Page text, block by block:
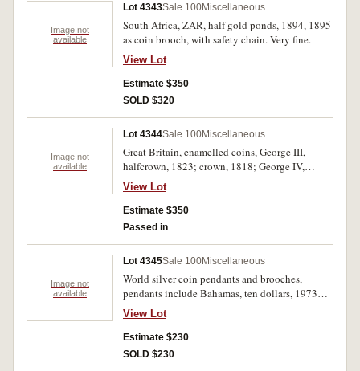
Image not
available
Lot 4343Sale 100Miscellaneous
South Africa, ZAR, half gold ponds, 1894, 1895
as coin brooch, with safety chain. Very fine.
View Lot
Estimate $350
SOLD $320
Image not
available
Lot 4344Sale 100Miscellaneous
Great Britain, enamelled coins, George III,
halfcrown, 1823; crown, 1818; George IV,
sixpence, 1836; shilling, 1825, 1826;
halfcrown, 18--; Queen Victoria, Gothic florin,
18--; sixpence, 1887; Australia, florin, 1927
Canberra. Some coins pinbacked, others without
View Lot
Estimate $350
Passed in
Image not
available
Lot 4345Sale 100Miscellaneous
World silver coin pendants and brooches,
pendants include Bahamas, ten dollars, 1973
(KM.42) with ornate silver frame; France, five
francs, 1875A (KM.820.1); Great Britain, Queen
Victoria, Jubilee head crown, 1889, old head
crown, 1900 (S.3921, 3937) the last with scroll
View Lot
Estimate $230
SOLD $230